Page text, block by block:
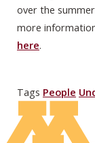
over the
more
here.
Tags People